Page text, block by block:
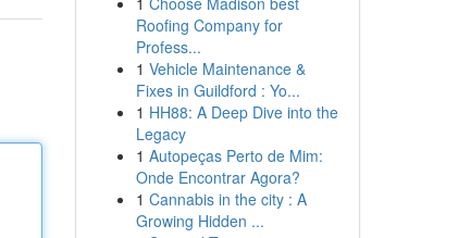
Roofing Company for
Profess...
1 Vehicle Maintenance &
Fixes in Guildford : Yo...
1 HH88: A Deep Dive into the
Legacy
1 Autopeças Perto de Mim:
Onde Encontrar Agora?
1 Cannabis in the city : A
Growing Hidden ...